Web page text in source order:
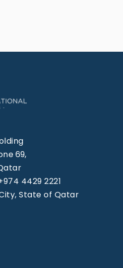
69,
4429 2221
City, State of Qatar